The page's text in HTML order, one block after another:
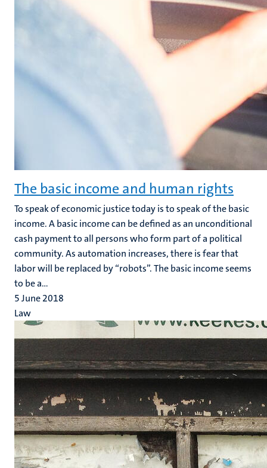
The basic income and human rights
To speak of economic justice today is to speak of the basic
income. A basic income can be defined as an unconditional
cash payment to all persons who form part of a political
community. As automation increases, there is fear that
labor will be replaced by “robots”. The basic income seems
to be a...
5 June 2018
Law